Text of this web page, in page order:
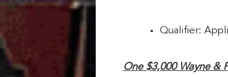
Qualifier:
One $3,000 Wayne &